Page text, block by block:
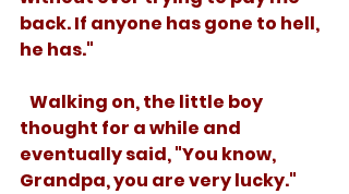
back. If anyone has gone to hell,
he has."
thought for a while and
eventually said, "You know,
Grandpa, you are very lucky."